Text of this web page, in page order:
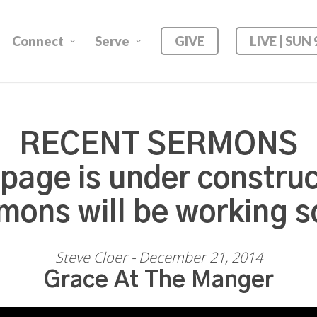
Connect Serve GIVE LIVE | SUN
RECENT SERMONS
page is under
will be working
Steve Cloer - December 21, 2014
Grace At The Manger